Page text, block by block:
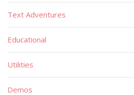
Text Adventures
Educational
Utilities
Demos